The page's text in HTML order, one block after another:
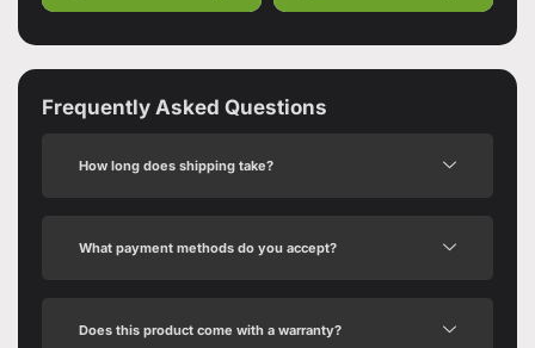
Frequently Asked Questions
How long does shipping take?
What payment methods do you accept?
Does this product come with a warranty?